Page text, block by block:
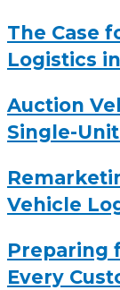
The Case
Logistics
Auction
Single-
Vehicle
Preparing
Every